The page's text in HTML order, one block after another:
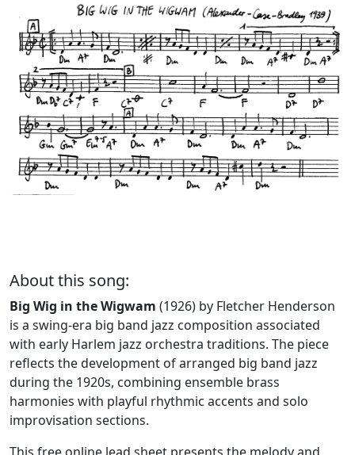
About this song:
Big Wig in the Wigwam (1926) by Fletcher Henderson
is a swing-era big band jazz composition associated
with early Harlem jazz orchestra traditions. The piece
reflects the development of arranged big band jazz
during the 1920s, combining ensemble brass
harmonies with playful rhythmic accents and solo
improvisation sections.